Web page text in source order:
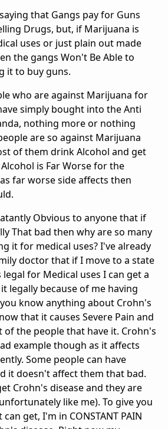
that Gangs pay for Guns
Drugs, but, if Marijuana is
uses or just plain out made
the gangs Won't Be Able to
it to buy guns.
who are against Marijuana for
simply bought into the Anti
nothing more or nothing
are so against Marijuana
of them drink Alcohol and get
is Far Worse for the
far worse side affects then
Obvious to anyone that if
That bad then why are so many
it for medical uses? I've already
doctor that if I move to a state
for Medical uses I can get a
legally because of me having
know anything about Crohn's
that it causes Severe Pain and
the people that have it. Crohn's
example though as it affects
Some people can have
it doesn't affect them that bad.
Crohn's disease and they are
like me). To give you
get, I'm in CONSTANT PAIN